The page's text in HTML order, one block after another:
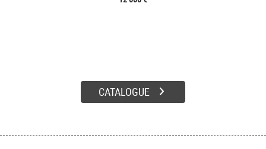
CATALOGUE